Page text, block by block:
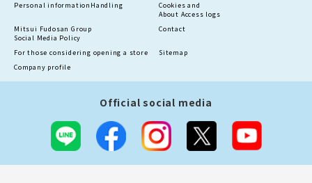
Personal information Handling
Cookies and
About Access logs
Mitsui Fudosan Group
Social Media Policy
Contact
For those considering opening a store
Sitemap
Company profile
Official social media